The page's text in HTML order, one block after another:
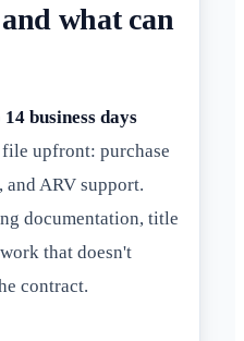
what can
14 business days
upfront: purchase
ARV support.
documentation, title
that doesn't
contract.